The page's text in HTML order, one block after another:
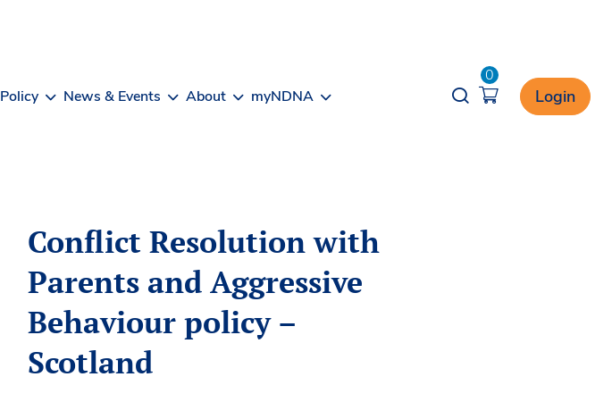
Policy News & Events About myNDNA Opener search
0
Login
Conflict Resolution with
Parents and Aggressive
Behaviour policy –
Scotland